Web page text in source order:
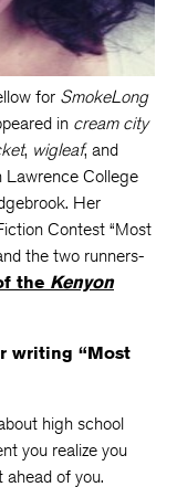
for SmokeLong
in cream city
, wigleaf, and
Lawrence College
Her
Contest “Most
the two runners-
the Kenyon
writing “Most
high school
you realize you
ahead of you.